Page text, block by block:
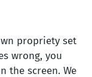
propriety set
wrong, you
the screen. We